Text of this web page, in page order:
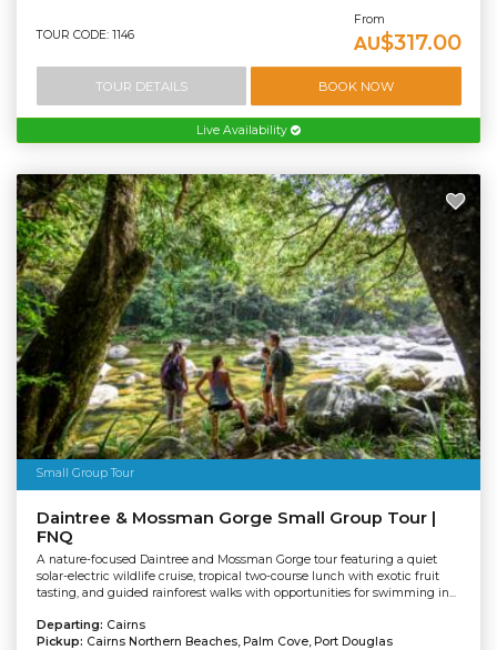
TOUR CODE: 1146
From
AU$317.00
TOUR DETAILS BOOK NOW
Live Availability
Small Group Tour
Daintree & Mossman Gorge Small Group Tour |
FNQ
A nature-focused Daintree and Mossman Gorge tour featuring a quiet
solar-electric wildlife cruise, tropical two-course lunch with exotic fruit
tasting, and guided rainforest walks with opportunities for swimming in...
Departing: Cairns
Pickup: Cairns Northern Beaches, Palm Cove, Port Douglas